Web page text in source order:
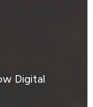
Digital